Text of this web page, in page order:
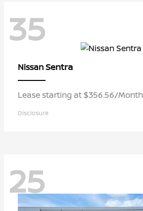
35
NissanSentra
Lease starting at $356.56/Month
Disclosure
25